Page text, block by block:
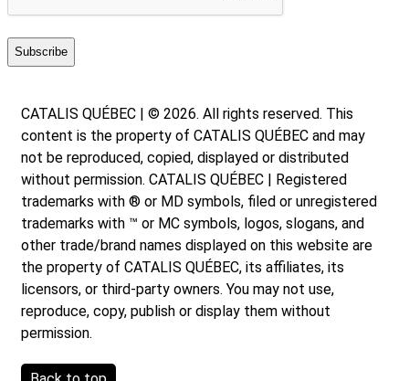
CATALIS QUÉBEC | © 2026. All rights reserved. This
content is the property of CATALIS QUÉBEC and may
not be reproduced, copied, displayed or distributed
without permission. CATALIS QUÉBEC | Registered
trademarks with ® or MD symbols, filed or unregistered
trademarks with ™ or MC symbols, logos, slogans, and
other trade/brand names displayed on this website are
the property of CATALIS QUÉBEC, its affiliates, its
licensors, or third-party owners. You may not use,
reproduce, copy, publish or display them without
permission.